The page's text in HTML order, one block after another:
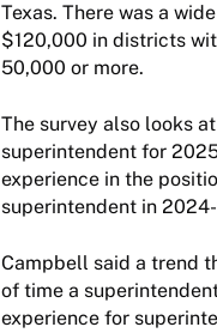
Texas. There was a
$120,000 in districts
50,000 or more.
The survey also looks
superintendent for
experience in the
superintendent in
Campbell said a trend
of time a
experience for